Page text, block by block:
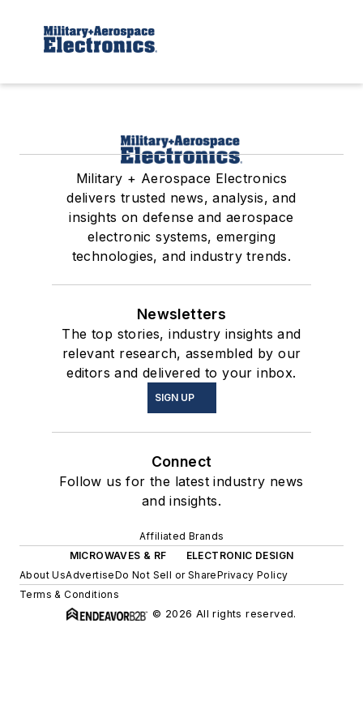
Military + Aerospace Electronics
delivers trusted news, analysis, and
insights on defense and aerospace
electronic systems, emerging
technologies, and industry trends.
Newsletters
The top stories, industry insights and
relevant research, assembled by our
editors and delivered to your inbox.
SIGN UP
Connect
Follow us for the latest industry news
and insights.
Affiliated Brands
MICROWAVES & RF
ELECTRONIC DESIGN
About UsAdvertiseDo Not Sell or SharePrivacy Policy
Terms & Conditions
© 2026 All rights reserved.